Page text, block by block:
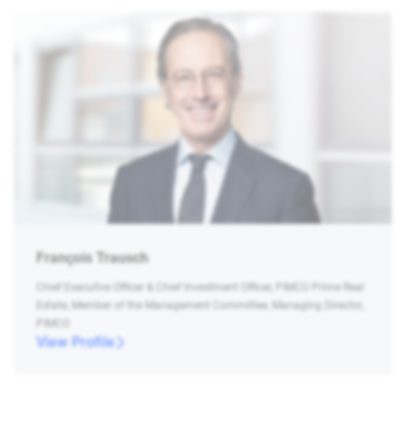
François Trausch
Chief Executive Officer & Chief Investment Officer, PIMCO Prime Real
Estate, Member of the Management Committee, Managing Director,
PIMCO
View Profile